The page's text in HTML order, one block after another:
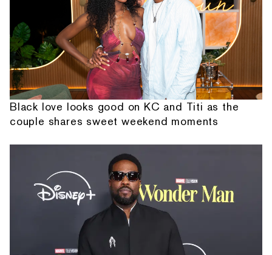
Black love looks good on KC and Titi as the
couple shares sweet weekend moments